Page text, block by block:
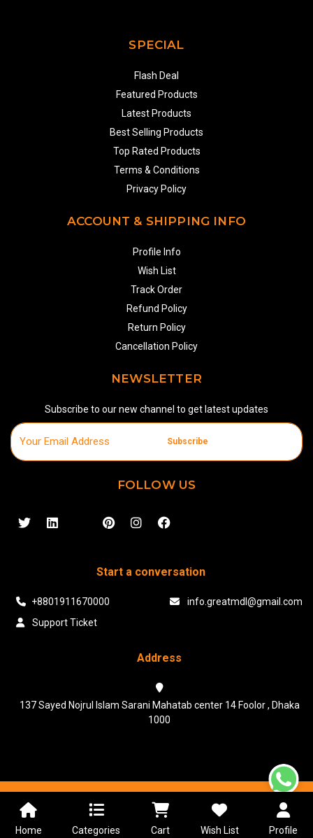
SPECIAL
Flash Deal
Featured Products
Latest Products
Best Selling Products
Top Rated Products
Terms & Conditions
Privacy Policy
ACCOUNT & SHIPPING INFO
Profile Info
Wish List
Track Order
Refund Policy
Return Policy
Cancellation Policy
NEWSLETTER
Subscribe to our new channel to get latest updates
Subscribe
FOLLOW US
Start a conversation
+8801911670000
info.greatmdl@gmail.com
Support Ticket
Address
137 Sayed Nojrul Islam Sarani Mahatab center 14 Foolor , Dhaka
1000
Home Categories Cart Wish List Profile
Powered & Maintained by N.I.Biz Soft
Terms & Conditions Privacy Policy